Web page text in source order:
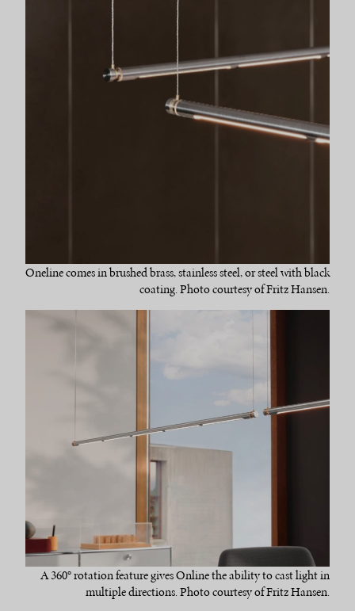
Oneline comes in brushed brass, stainless steel, or steel with black
coating. Photo courtesy of Fritz Hansen.
A 360° rotation feature gives Online the ability to cast light in
multiple directions. Photo courtesy of Fritz Hansen.